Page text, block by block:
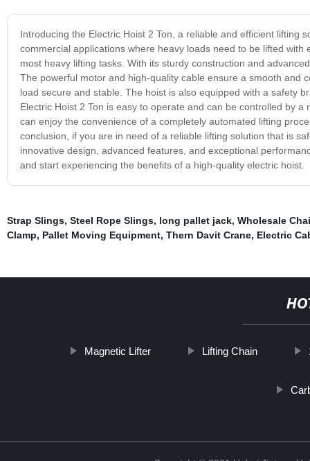
Introducing the Electric Hoist 2 Ton, a reliable and efficient lifting
commercial applications where heavy loads need to be lifted
most heavy lifting tasks. With its sturdy construction and
The powerful motor and high-quality cable ensure a smooth and
load secure and stable. The hoist is also equipped with a safety
Electric Hoist 2 Ton is easy to operate and can be controlled by
can enjoy the convenience of a completely automated lifting
conclusion, if you are in need of a reliable lifting solution that is
innovative design, advanced features, and exceptional
and start experiencing the benefits of a high-quality electric hoist.
Strap Slings, Steel Rope Slings, long pallet jack, Wholesale
Clamp, Pallet Moving Equipment, Thern Davit Crane, Electric
Magnetic Lifter Lifting Chain